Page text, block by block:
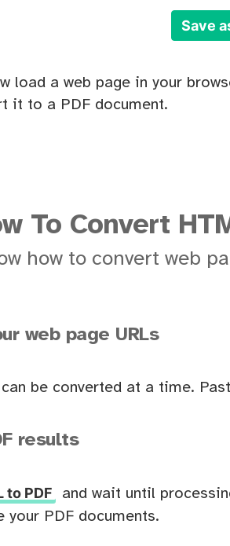
Save
load a web page in your
it to a PDF document.
To Convert
how to convert web
web page URLs
be converted at a time.
results
to PDF
and wait until
your PDF documents.